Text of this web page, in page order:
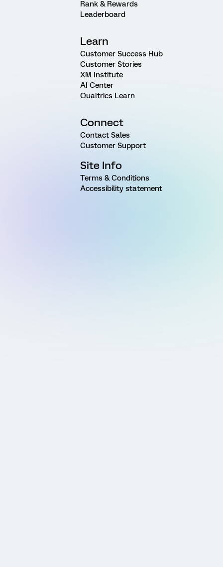
Rank & Rewards
Leaderboard
Learn
Customer Success Hub
Customer Stories
XM Institute
AI Center
Qualtrics Learn
Connect
Contact Sales
Customer Support
Site Info
Terms & Conditions
Accessibility statement